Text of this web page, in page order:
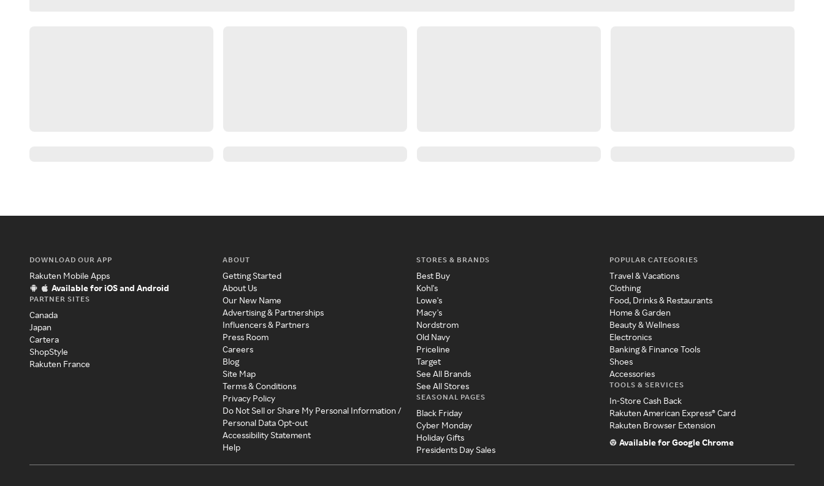
DOWNLOAD OUR APP
Rakuten Mobile Apps
Available for iOS and Android
PARTNER SITES
Canada
Japan
Cartera
ShopStyle
Rakuten France
ABOUT
Getting Started
About Us
Our New Name
Advertising & Partnerships
Influencers & Partners
Press Room
Careers
Blog
Site Map
Terms & Conditions
Privacy Policy
Do Not Sell or Share My Personal Information /
Personal Data Opt-out
Accessibility Statement
Help
STORES & BRANDS
Best Buy
Kohl's
Lowe's
Macy's
Nordstrom
Old Navy
Priceline
Target
See All Brands
See All Stores
SEASONAL PAGES
Black Friday
Cyber Monday
Holiday Gifts
Presidents Day Sales
POPULAR CATEGORIES
Travel & Vacations
Clothing
Food, Drinks & Restaurants
Home & Garden
Beauty & Wellness
Electronics
Banking & Finance Tools
Shoes
Accessories
TOOLS & SERVICES
In-Store Cash Back
Rakuten American Express® Card
Rakuten Browser Extension
Available for Google Chrome